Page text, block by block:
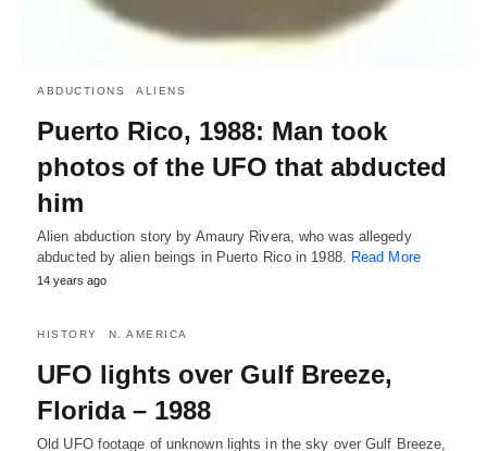
ABDUCTIONS ALIENS
Puerto Rico, 1988: Man took
photos of the UFO that abducted
him
Alien abduction story by Amaury Rivera, who was allegedy
abducted by alien beings in Puerto Rico in 1988. Read More
14 years ago
HISTORY N. AMERICA
UFO lights over Gulf Breeze,
Florida – 1988
Old UFO footage of unknown lights in the sky over Gulf Breeze,